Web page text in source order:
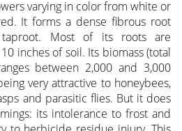
varying in color from white or
It forms a dense fibrous root
Most of its roots are
inches of soil. Its biomass (total
between 2,000 and 3,000
very attractive to honeybees,
and parasitic flies. But it does
its intolerance to frost and